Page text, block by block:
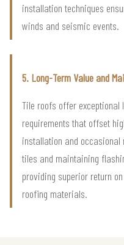
installation techniques
winds and seismic events.
5. Long-Term Value and
Tile roofs offer exceptional
requirements that offset
installation and occasional
tiles and maintaining
providing superior return
roofing materials.